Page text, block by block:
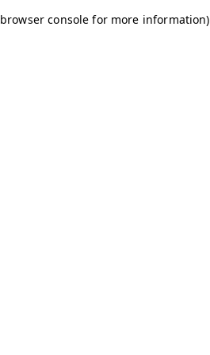
browser console for more information)